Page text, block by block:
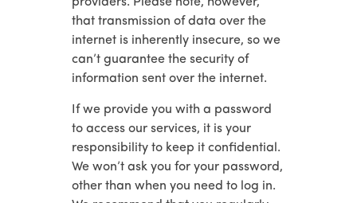
providers. Please note, however,
that transmission of data over the
internet is inherently insecure, so we
can’t guarantee the security of
information sent over the internet.
If we provide you with a password
to access our services, it is your
responsibility to keep it confidential.
We won’t ask you for your password,
other than when you need to log in.